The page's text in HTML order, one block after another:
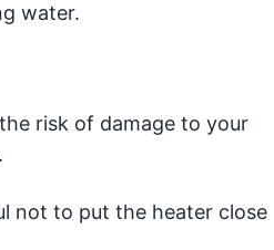
water.
risk of damage to your
not to put the heater close